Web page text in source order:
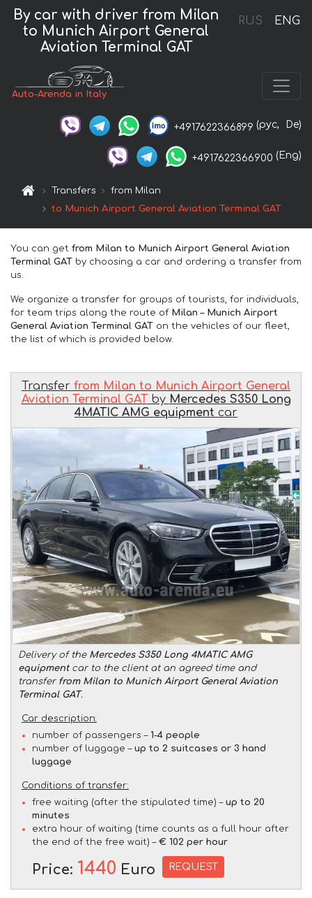
RUS ENG
By car with driver from Milan
to Munich Airport General
Aviation Terminal GAT
Auto-Arenda in Italy
+4917622366899 (рус, De)
+4917622366900 (Eng)
Transfers
from Milan
to Munich Airport General Aviation Terminal GAT
You can get from Milan to Munich Airport General Aviation
Terminal GAT by choosing a car and ordering a transfer from
us.
We organize a transfer for groups of tourists, for individuals,
for team trips along the route of Milan – Munich Airport
General Aviation Terminal GAT on the vehicles of our fleet,
the list of which is provided below.
Transfer from Milan to Munich Airport General
Aviation Terminal GATby Mercedes S350 Long
4MATIC AMG equipment car
Delivery of the Mercedes S350 Long 4MATIC AMG
equipmentcar to the client at an agreed time and
transfer from Milan to Munich Airport General Aviation
Terminal GAT.
Car description:
number of passengers – 1-4 people
number of luggage – up to 2 suitcases or 3 hand
luggage
Conditions of transfer:
free waiting (after the stipulated time) – up to 20
minutes
extra hour of waiting (time counts as a full hour after
the end of the free wait) – € 102 per hour
Price: 1440 Euro REQUEST